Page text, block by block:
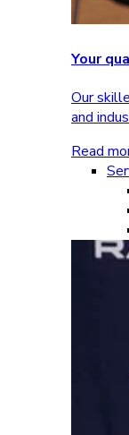
Your
Our
and
Read